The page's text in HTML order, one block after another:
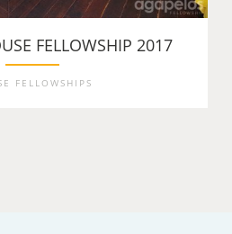
FELLOWSHIP 2017
FELLOWSHIPS